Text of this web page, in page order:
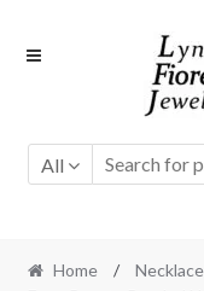
Skip
Skip
All
Home / Necklace